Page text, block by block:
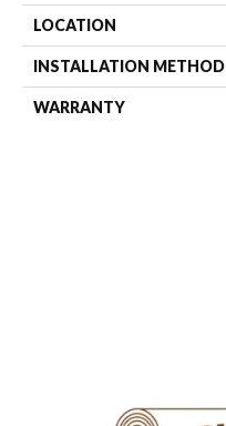
LOCATION
INSTALLATION METHOD
WARRANTY